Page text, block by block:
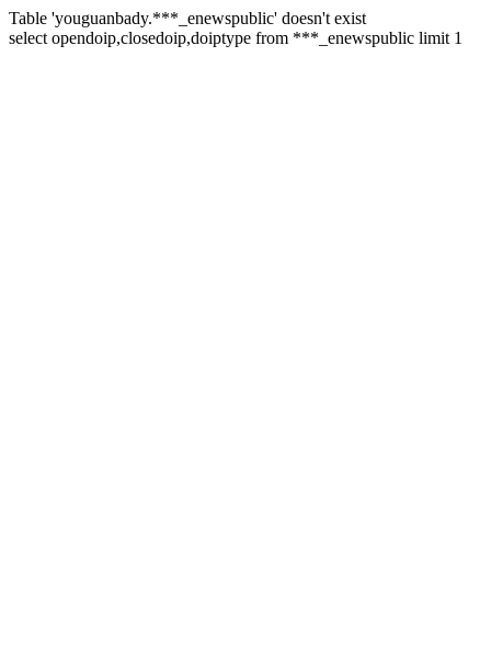
Table 'youguanbady.***_enewspublic' doesn't exist
select opendoip,closedoip,doiptype from ***_enewspublic limit 1